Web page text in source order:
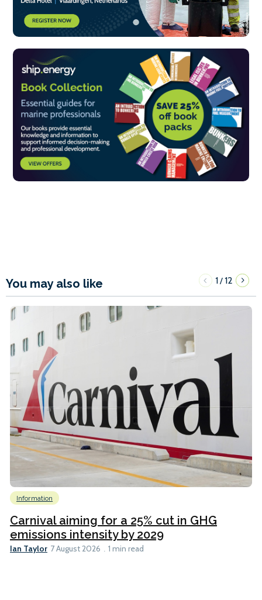
You may also like 1/12
Information
Carnival aiming for a 25% cut in GHG
emissions intensity by 2029
Ian Taylor 7 August 2026 1 min read